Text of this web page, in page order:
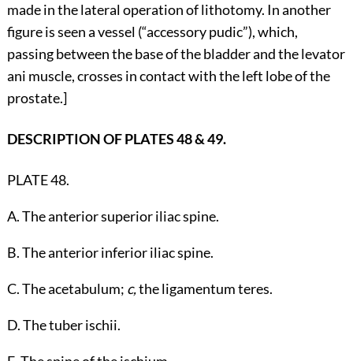
made in the lateral operation of lithotomy. In another
figure is seen a vessel (“accessory pudic”), which,
passing between the base of the bladder and the levator
ani muscle, crosses in contact with the left lobe of the
prostate.]
DESCRIPTION OF PLATES 48 & 49.
PLATE 48.
A. The anterior superior iliac spine.
B. The anterior inferior iliac spine.
C. The acetabulum; c,the ligamentum teres.
D. The tuber ischii.